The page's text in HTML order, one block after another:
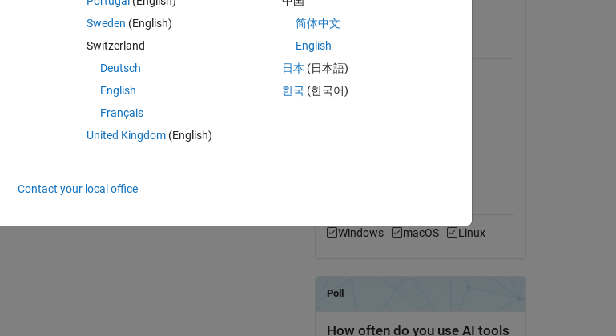
View License
Requires
Image Processing Toolbox
Mapping Toolbox
Windows macOS Linux
Sweden (English)
Switzerland
Deutsch
English
Français
United Kingdom(English)
简体中文
English
日本 (日本語)
한국 (한국어)
Contact your local office